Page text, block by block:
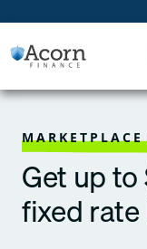
to
content
Get up
fixed